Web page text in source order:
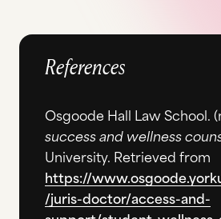
References
Osgoode Hall Law School.
success and wellness
University. Retrieved from
https://
/juris-doctor/access-and-